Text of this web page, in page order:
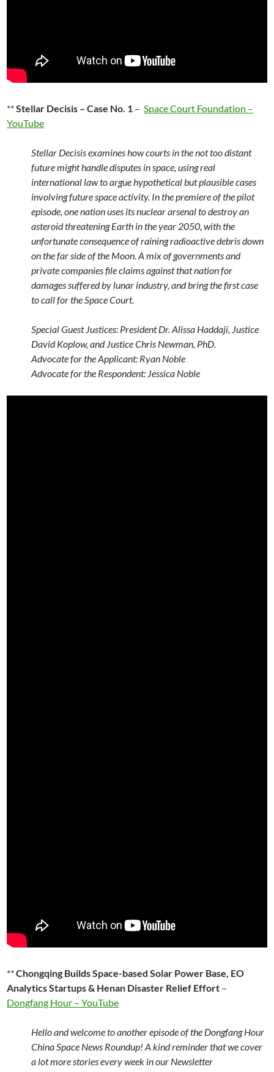
**Stellar Decisis – Case No. 1 –Space Court Foundation –
YouTube
Stellar Decisis examines how courts in the not too distant
future might handle disputes in space, using real
international law to argue hypothetical but plausible cases
involving future space activity. In the premiere of the pilot
episode, one nation uses its nuclear arsenal to destroy an
asteroid threatening Earth in the year 2050, with the
unfortunate consequence of raining radioactive debris down
on the far side of the Moon. A mix of governments and
private companies file claims against that nation for
damages suffered by lunar industry, and bring the first case
to call for the Space Court.
Special Guest Justices: President Dr. Alissa Haddaji, Justice
David Koplow, and Justice Chris Newman, PhD.
Advocate for the Applicant: Ryan Noble
Advocate for the Respondent: Jessica Noble
**Chongqing Builds Space-based Solar Power Base, EO
Analytics Startups & Henan Disaster Relief Effort –
Dongfang Hour – YouTube
Hello and welcome to another episode of the Dongfang Hour
China Space News Roundup! A kind reminder that we cover
a lot more stories every week in our Newsletter